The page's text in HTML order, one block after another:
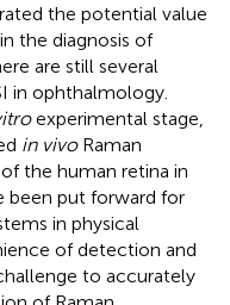
the potential value
the diagnosis of
are still several
in ophthalmology.
experimental stage,
in vivoRaman
the human retina in
been put forward for
in physical
of detection and
to accurately